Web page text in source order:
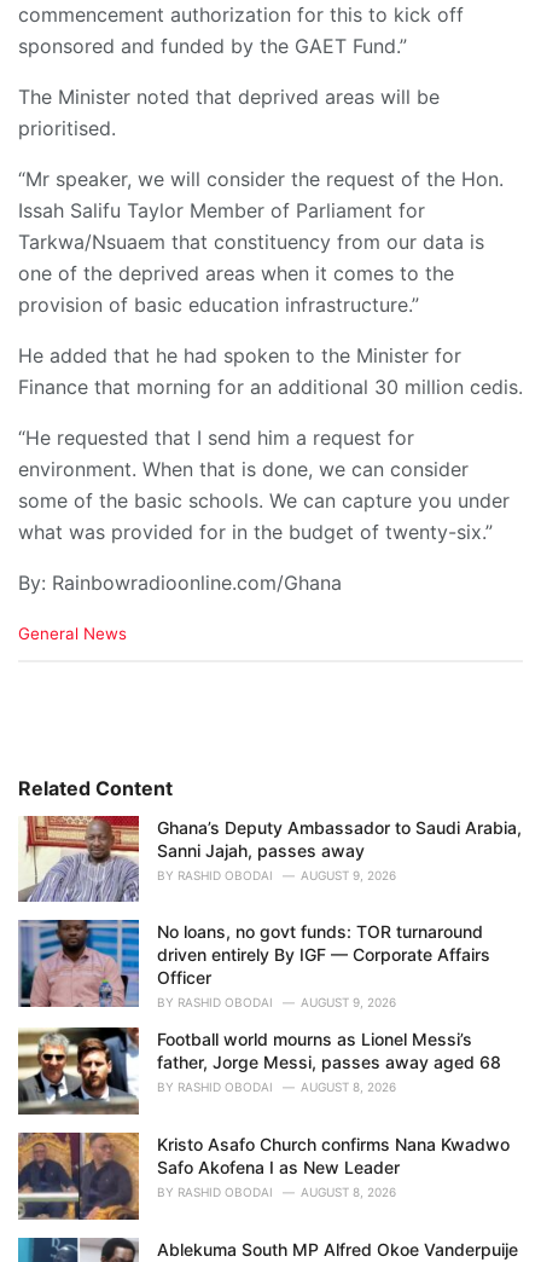
commencement authorization for this to kick off
sponsored and funded by the GAET Fund.”
The Minister noted that deprived areas will be
prioritised.
“Mr speaker, we will consider the request of the Hon.
Issah Salifu Taylor Member of Parliament for
Tarkwa/Nsuaem that constituency from our data is
one of the deprived areas when it comes to the
provision of basic education infrastructure.”
He added that he had spoken to the Minister for
Finance that morning for an additional 30 million cedis.
“He requested that I send him a request for
environment. When that is done, we can consider
some of the basic schools. We can capture you under
what was provided for in the budget of twenty-six.”
By: Rainbowradioonline.com/Ghana
C
i
General News
Related Content
Ghana’s Deputy Ambassador to Saudi Arabia,
Sanni Jajah, passes away
BY RASHID OBODAI AUGUST 9, 2026
No loans, no govt funds: TOR turnaround
driven entirely By IGF — Corporate Affairs
Officer
BY RASHID OBODAI AUGUST 9, 2026
Football world mourns as Lionel Messi’s
father, Jorge Messi, passes away aged 68
BY RASHID OBODAI AUGUST 8, 2026
Kristo Asafo Church confirms Nana Kwadwo
Safo Akofena I as New Leader
BY RASHID OBODAI AUGUST 8, 2026
Ablekuma South MP Alfred Okoe Vanderpuije